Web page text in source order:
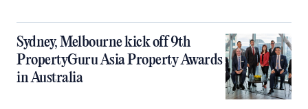
Sydney, Melbourne kick off 9th
PropertyGuru Asia Property Awards
in Australia